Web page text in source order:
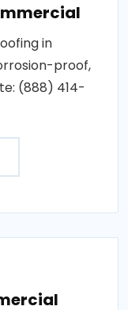
in
proof,
(888) 414-